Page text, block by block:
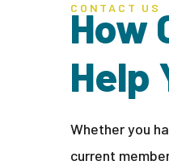
CONTACT US
How
Help
Whether you
current